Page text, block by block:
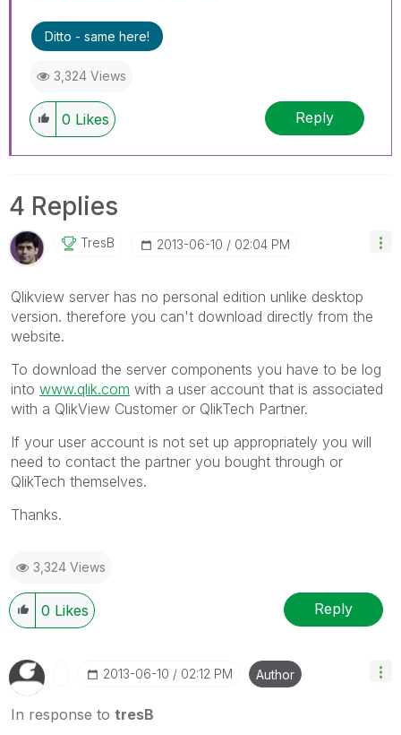
Ditto - same here!
3,324 Views
0 Likes Reply
4 Replies
TresB ‎2013-06-10 02:04 PM
Qlikview server has no personal edition unlike desktop
version. therefore you can't download directly from the
website.
To download the server components you have to be log
into www.qlik.com with a user account that is associated
with a QlikView Customer or QlikTech Partner.
If your user account is not set up appropriately you will
need to contact the partner you bought through or
QlikTech themselves.
Thanks.
3,324 Views
0 Likes Reply
‎2013-06-10 02:12 PM Author
In response to tresB